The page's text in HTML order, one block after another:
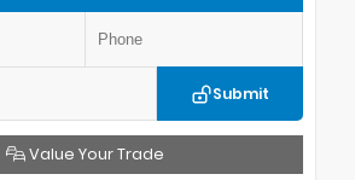
Submit
Value Your Trade